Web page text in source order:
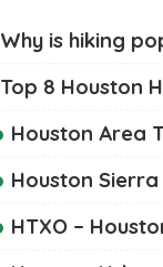
Why is hiking
Top 8 Houston
Houston Area
Houston
HTXO –